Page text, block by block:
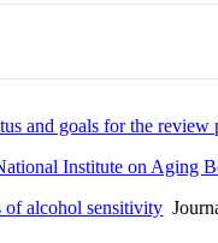
and goals for the review
Institute on Aging
of alcohol sensitivity